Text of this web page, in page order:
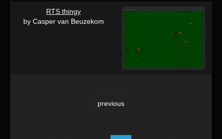
RTS thingy
by Casper van Beuzekom
previous